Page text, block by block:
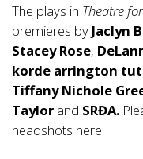
The plays in Theatre
premieres by Jaclyn
Stacey Rose,
korde arrington
Tiffany Nichole
Taylor and SRĐA.
headshots here